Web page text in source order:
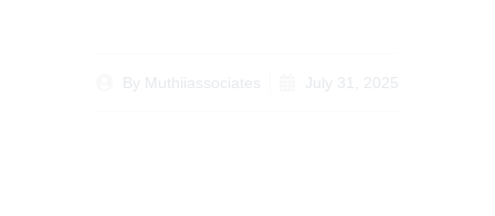
By Muthiiassociates July 31, 2025